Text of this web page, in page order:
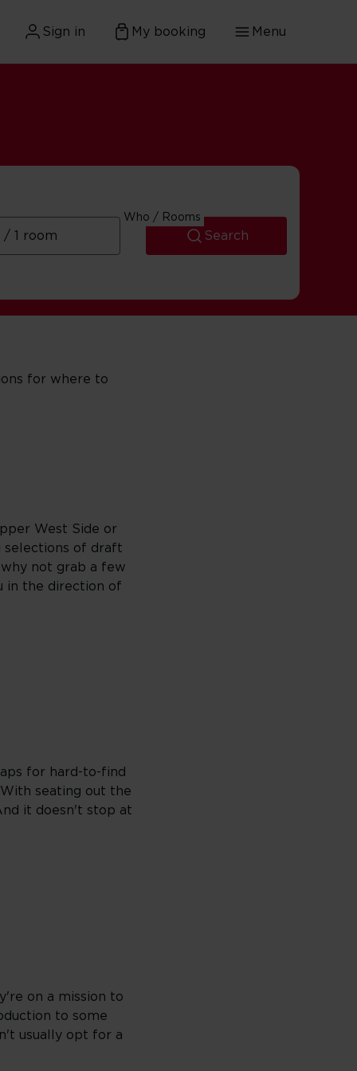
Sign in My booking Menu
Who / Rooms
Search
for where to
West Side or
selections of draft
not grab a few
in the direction of
for hard-to-find
seating out the
it doesn't stop at
on a mission to
to some
usually opt for a